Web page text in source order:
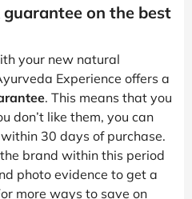
on the best
your new natural
Experience offers a
. This means that you
don’t like them, you can
30 days of purchase.
brand within this period
photo evidence to get a
more ways to save on